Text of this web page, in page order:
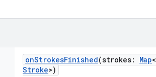
onStrokesFinished(strokes: Map<
Stroke>)